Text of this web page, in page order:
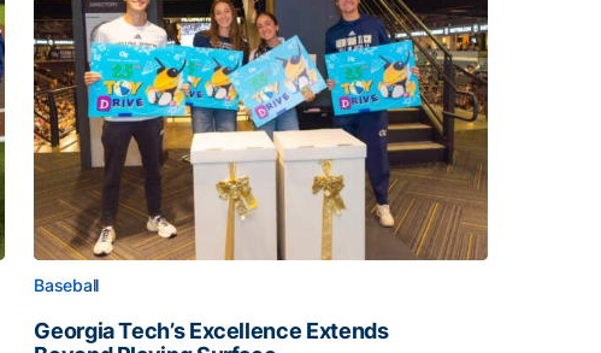
Baseball
Georgia Tech’s Excellence Extends